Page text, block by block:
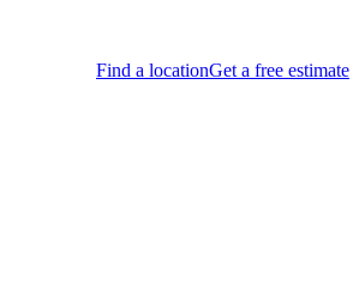
Get a free estimate
Find a location